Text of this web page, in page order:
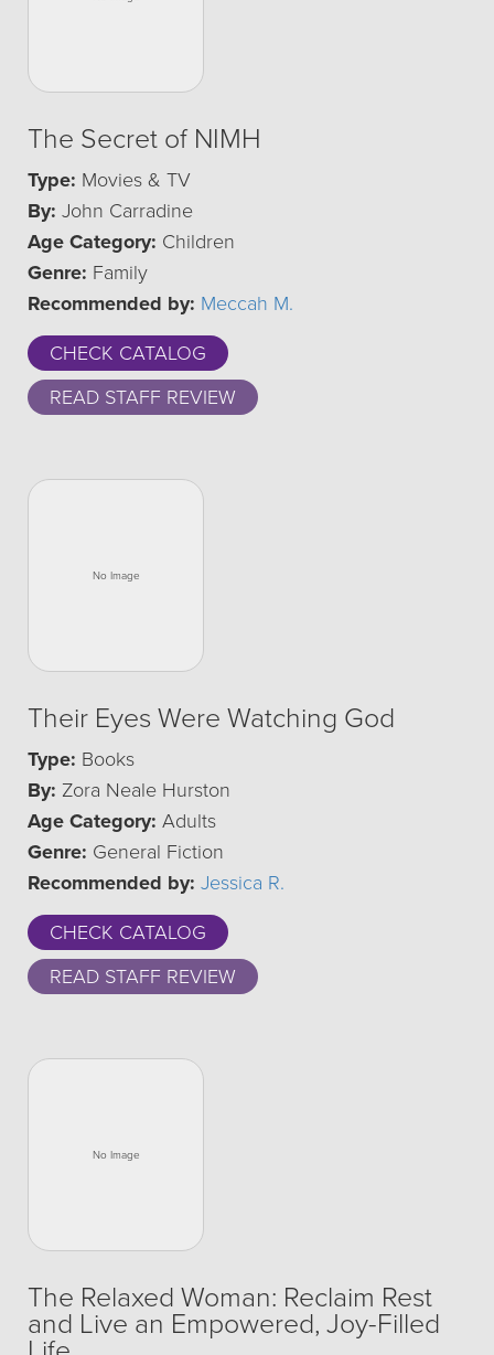
The Secret of NIMH
Type: Movies & TV
By: John Carradine
Age Category: Children
Genre: Family
Recommended by: Meccah M.
CHECK CATALOG
READ STAFF REVIEW
Their Eyes Were Watching God
Type: Books
By: Zora Neale Hurston
Age Category: Adults
Genre: General Fiction
Recommended by: Jessica R.
CHECK CATALOG
READ STAFF REVIEW
The Relaxed Woman: Reclaim Rest
and Live an Empowered, Joy-Filled